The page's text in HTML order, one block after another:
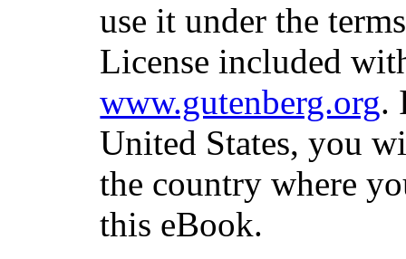
use it under the
License included
www.gutenberg.org.
United States, you
the country where
this eBook.